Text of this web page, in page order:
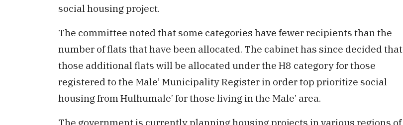
social housing project.
The committee noted that some categories have fewer recipients than the
number of flats that have been allocated. The cabinet has since decided that
those additional flats will be allocated under the H8 category for those
registered to the Male’ Municipality Register in order top prioritize social
housing from Hulhumale’ for those living in the Male’ area.
The government is currently planning housing projects in various regions of